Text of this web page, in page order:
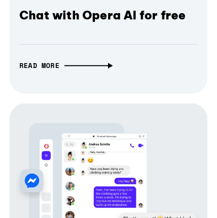
Chat with Opera AI for free
READ MORE